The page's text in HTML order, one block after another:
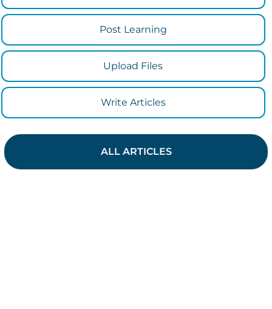
Post Learning
Upload Files
Write Articles
ALL ARTICLES